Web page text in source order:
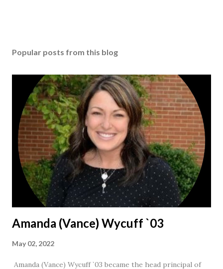
Popular posts from this blog
Amanda (Vance) Wycuff `03
May 02, 2022
Amanda (Vance) Wycuff `03 became the head principal of